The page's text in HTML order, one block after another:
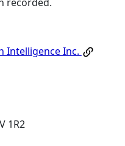
Intelligence Inc.
1R2